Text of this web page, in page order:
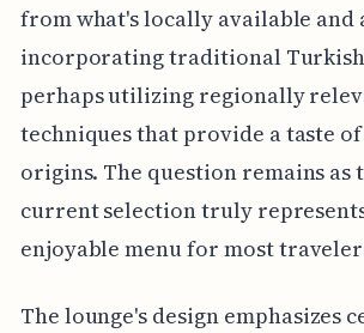
from what's locally available and
incorporating traditional Turkish
perhaps utilizing regionally
techniques that provide a taste
origins. The question remains as
current selection truly
enjoyable menu for most
The lounge's design emphasizes